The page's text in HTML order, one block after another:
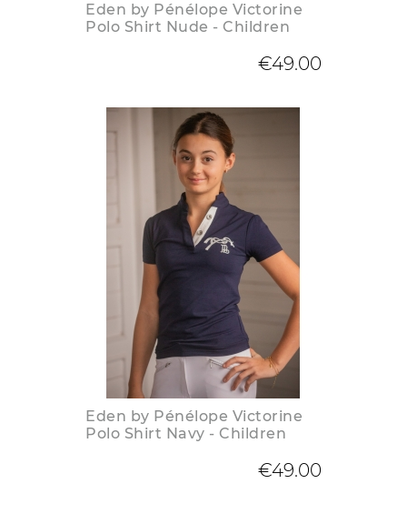
Eden by Pénélope Victorine
Polo Shirt Nude - Children
€49.00
Eden by Pénélope Victorine
Polo Shirt Navy - Children
€49.00